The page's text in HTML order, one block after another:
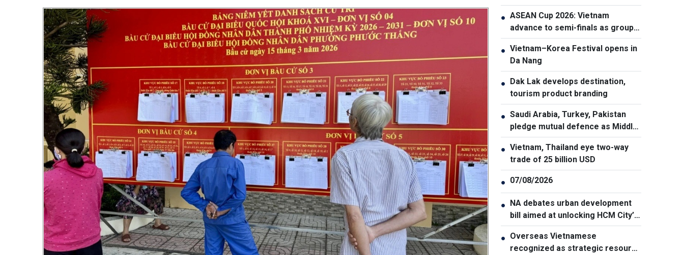
● ASEAN Cup 2026: Vietnam
advance to semi-finals as group
winners
● Vietnam–Korea Festival opens in
Da Nang
● Dak Lak develops destination,
tourism product branding
● Saudi Arabia, Turkey, Pakistan
pledge mutual defence as Middle
East turmoil escalates
● Vietnam, Thailand eye two-way
trade of 25 billion USD
● 07/08/2026
● NA debates urban development
bill aimed at unlocking HCM City’s
growth potential
● Overseas Vietnamese
recognized as strategic resource